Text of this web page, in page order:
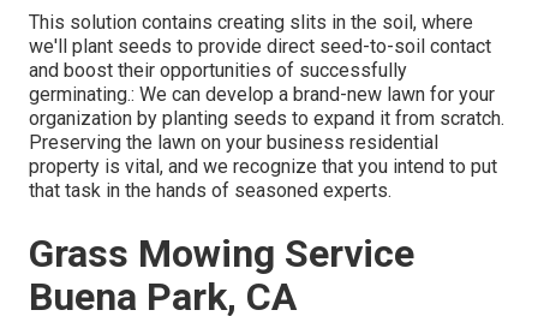
This solution contains creating slits in the soil, where
we'll plant seeds to provide direct seed-to-soil contact
and boost their opportunities of successfully
germinating.: We can develop a brand-new lawn for your
organization by planting seeds to expand it from scratch.
Preserving the lawn on your business residential
property is vital, and we recognize that you intend to put
that task in the hands of seasoned experts.
Grass Mowing Service
Buena Park, CA